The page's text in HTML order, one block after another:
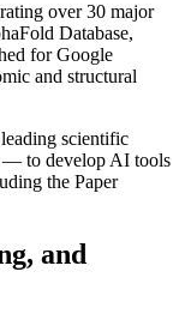
over 30 major
Database,
for Google
and structural
scientific
to develop AI tools
the Paper
and